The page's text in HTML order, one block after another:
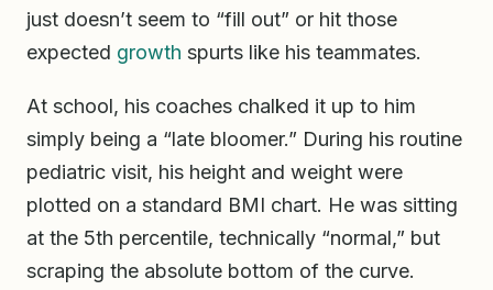
just doesn’t seem to “fill out” or hit those
expected growth spurts like his teammates.
At school, his coaches chalked it up to him
simply being a “late bloomer.” During his routine
pediatric visit, his height and weight were
plotted on a standard BMI chart. He was sitting
at the 5th percentile, technically “normal,” but
scraping the absolute bottom of the curve.